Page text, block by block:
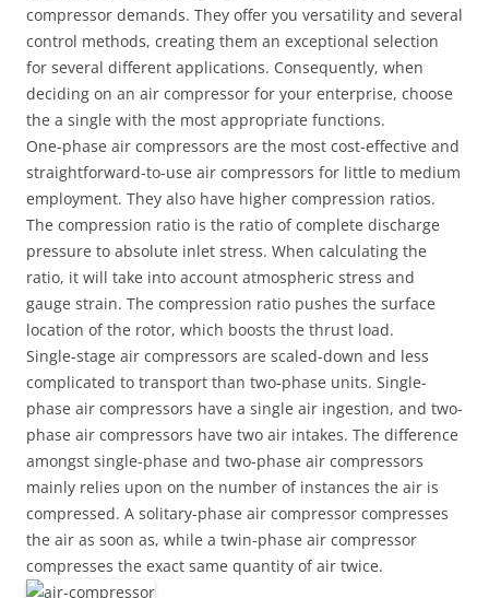
compressor demands. They offer you versatility and several
control methods, creating them an exceptional selection
for several different applications. Consequently, when
deciding on an air compressor for your enterprise, choose
the a single with the most appropriate functions.
One-phase air compressors are the most cost-effective and
straightforward-to-use air compressors for little to medium
employment. They also have higher compression ratios.
The compression ratio is the ratio of complete discharge
pressure to absolute inlet stress. When calculating the
ratio, it will take into account atmospheric stress and
gauge strain. The compression ratio pushes the surface
location of ​​the rotor, which boosts the thrust load.
Single-stage air compressors are scaled-down and less
complicated to transport than two-phase units. Single-
phase air compressors have a single air ingestion, and two-
phase air compressors have two air intakes. The difference
amongst single-phase and two-phase air compressors
mainly relies upon on the number of instances the air is
compressed. A solitary-phase air compressor compresses
the air as soon as, while a twin-phase air compressor
compresses the exact same quantity of air twice.